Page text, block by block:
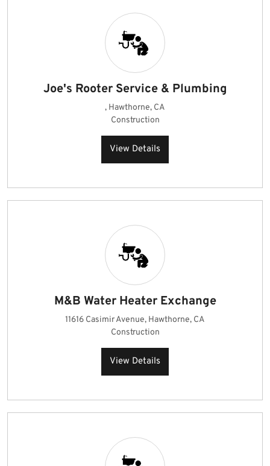
Joe's Rooter Service & Plumbing
, Hawthorne, CA
Construction
View Details
M&B Water Heater Exchange
11616 Casimir Avenue, Hawthorne, CA
Construction
View Details